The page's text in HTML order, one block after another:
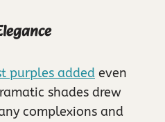
purples added even
shades drew
complexions and